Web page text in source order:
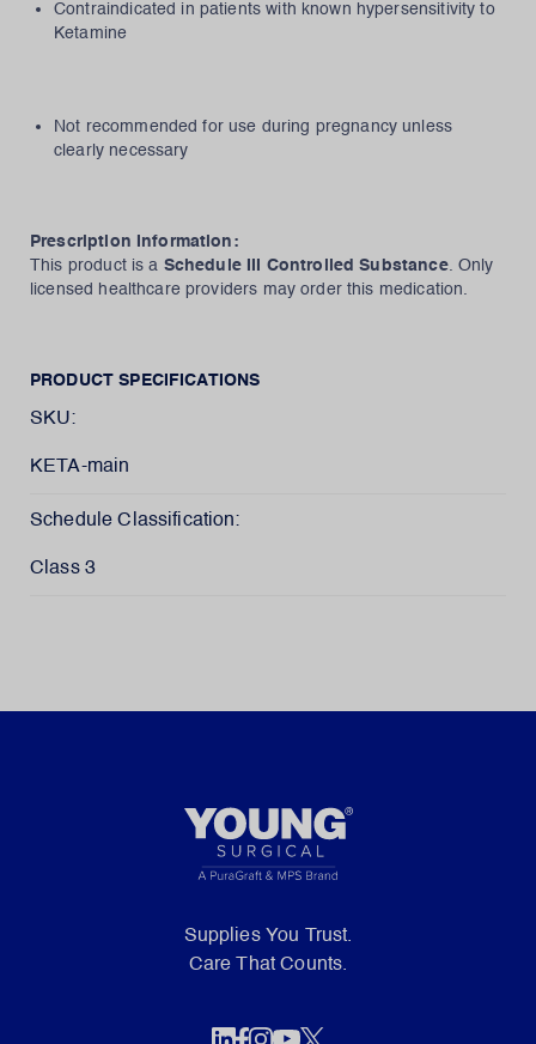
Contraindicated in patients with known hypersensitivity to
Ketamine
Not recommended for use during pregnancy unless
clearly necessary
Prescription Information:
This product is a Schedule III Controlled Substance. Only
licensed healthcare providers may order this medication.
PRODUCT SPECIFICATIONS
SKU:
KETA-main
Schedule Classification:
Class 3
Supplies You Trust.
Care That Counts.